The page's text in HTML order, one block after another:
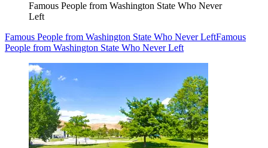
Famous People from Washington State Who Never
Left
Famous People from Washington State Who Never LeftFamous
People from Washington State Who Never Left